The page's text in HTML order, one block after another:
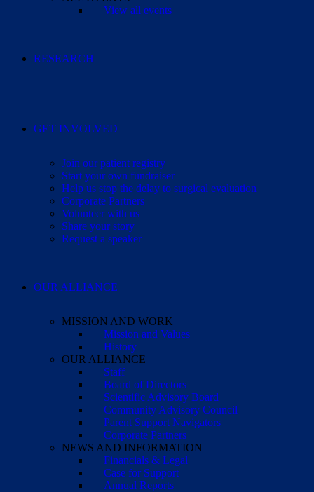
View all events
RESEARCH
GET INVOLVED
Join our patient registry
Start your own fundraiser
Help us stop the delay to surgical evaluation
Corporate Partners
Volunteer with us
Share your story
Request a speaker
OUR ALLIANCE
MISSION AND WORK
Mission and Values
History
OUR ALLIANCE
Staff
Board of Directors
Scientific Advisory Board
Community Advisory Council
Parent Support Navigators
Corporate Partners
NEWS AND INFORMATION
Financials & Legal
Case for Support
Annual Reports